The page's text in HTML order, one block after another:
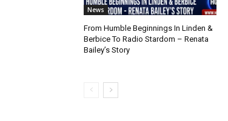
News
From Humble Beginnings In Linden &
Berbice To Radio Stardom – Renata
Bailey’s Story